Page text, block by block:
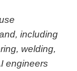
including
welding,
engineers